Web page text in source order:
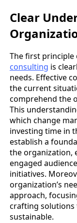
Clear
The first principle
consulting is
needs. Effective
the current
comprehend the
This
which change
investing time in
establish a
the organization,
engaged
initiatives.
organization’s
approach,
crafting solutions
sustainable.